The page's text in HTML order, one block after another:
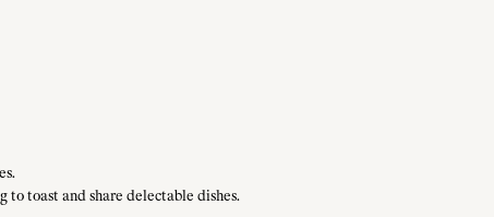
to toast and share delectable dishes.